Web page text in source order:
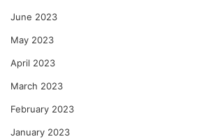
June 2023
May 2023
April 2023
March 2023
February 2023
January 2023